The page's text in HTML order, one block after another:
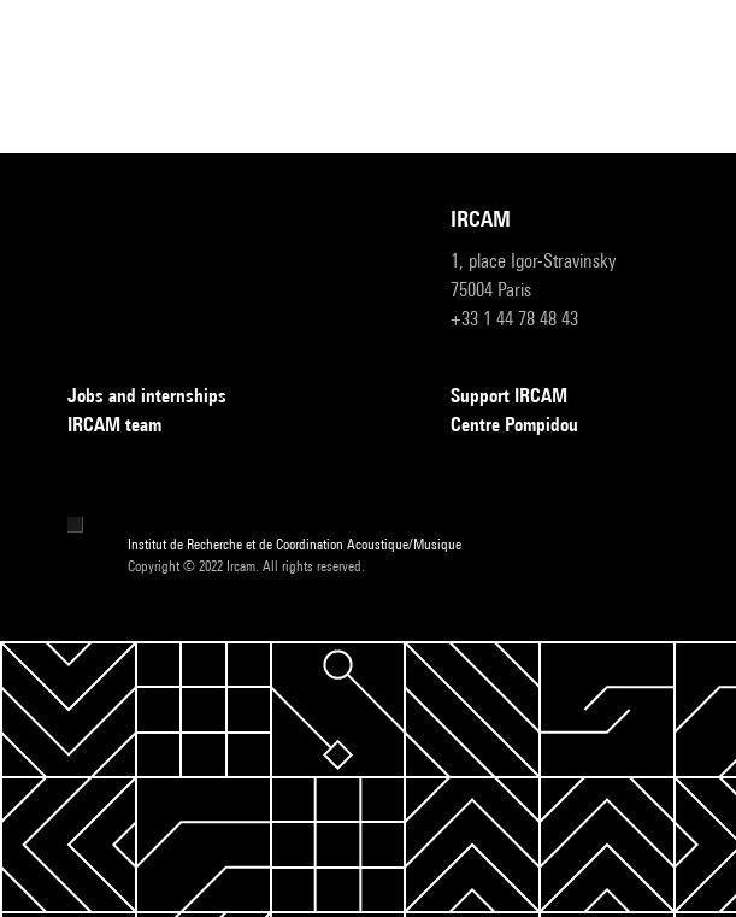
IRCAM
1, place Igor-Stravinsky
75004 Paris
+33 1 44 78 48 43
Jobs and internships
IRCAM team
Support IRCAM
Centre Pompidou
Institut de Recherche et de Coordination Acoustique/Musique
Copyright © 2022 Ircam. All rights reserved.